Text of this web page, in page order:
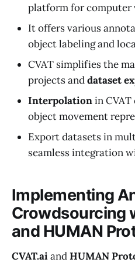
platform for computer
It offers various
object labeling and
CVAT simplifies the
projects anddataset
Interpolationin
object movement
Export datasets in
seamless integration
Implementing
Crowdsourcing
and HUMAN
CVAT.aiandHUMAN